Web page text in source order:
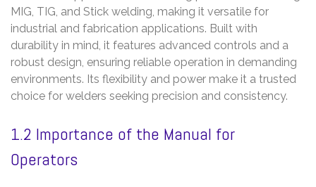
MIG, TIG, and Stick welding, making it versatile for
industrial and fabrication applications. Built with
durability in mind, it features advanced controls and a
robust design, ensuring reliable operation in demanding
environments. Its flexibility and power make it a trusted
choice for welders seeking precision and consistency.
1.2 Importance of the Manual for
Operators